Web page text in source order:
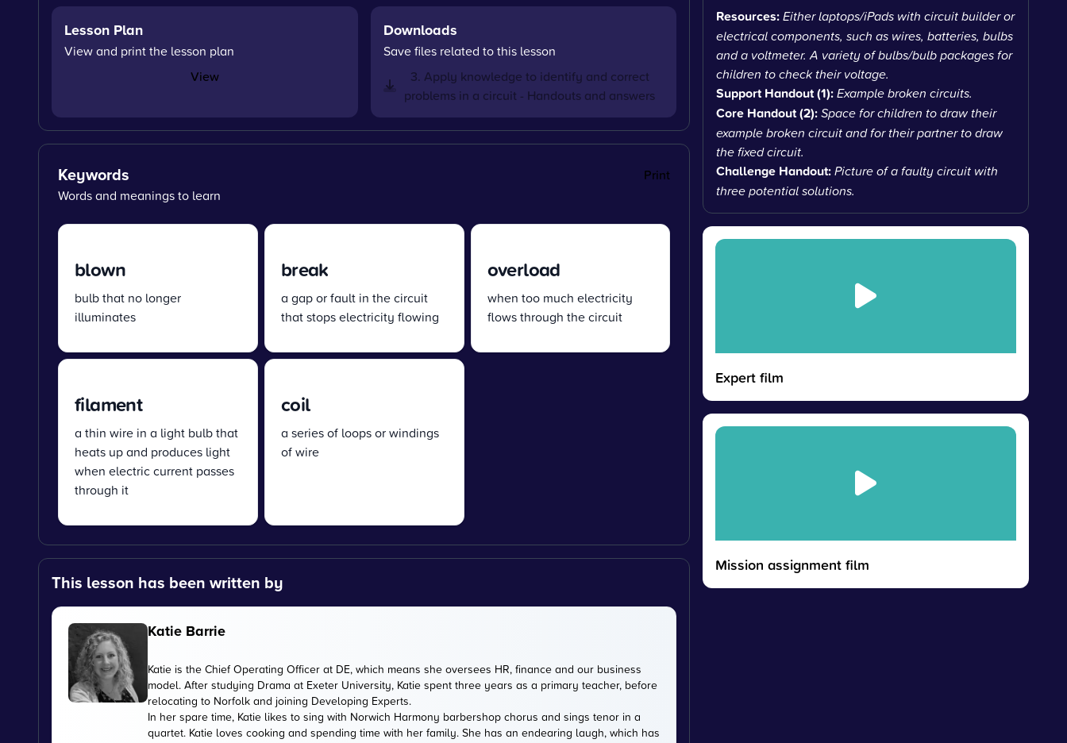
Lesson Plan
View and print the lesson plan
View
Downloads
Save files related to this lesson
3. Apply knowledge to identify and correct
problems in a circuit - Handouts and answers
Keywords
Print
Words and meanings to learn
blown
bulb that no longer
illuminates
break
a gap or fault in the circuit
that stops electricity flowing
overload
when too much electricity
flows through the circuit
filament
a thin wire in a light bulb that
heats up and produces light
when electric current passes
through it
coil
a series of loops or windings
of wire
This lesson has been written by
Katie Barrie
Katie is the Chief Operating Officer at DE, which means she oversees HR, finance and our business
model. After studying Drama at Exeter University, Katie spent three years as a primary teacher, before
relocating to Norfolk and joining Developing Experts.
In her spare time, Katie likes to sing with Norwich Harmony barbershop chorus and sings tenor in a
quartet. Katie loves cooking and spending time with her family. She has an endearing laugh, which has
Resources:Either laptops/iPads with circuit builder or
electrical components, such as wires, batteries, bulbs
and a voltmeter. A variety of bulbs/bulb packages for
children to check their voltage.
Support Handout (1):Example broken circuits.
Core Handout (2):Space for children to draw their
example broken circuit and for their partner to draw
the fixed circuit.
Challenge Handout:Picture of a faulty circuit with
three potential solutions.
Expert film
Mission assignment film